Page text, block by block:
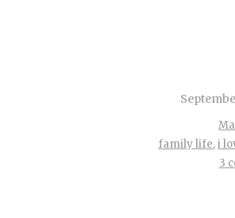
family life,i
3